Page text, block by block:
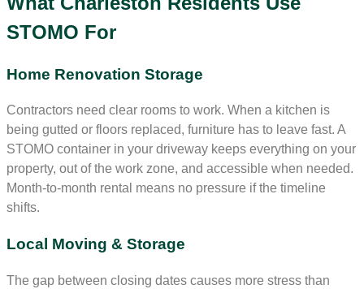
STOMO For
Home Renovation Storage
Contractors need clear rooms to work. When a kitchen is
being gutted or floors replaced, furniture has to leave fast. A
STOMO container in your driveway keeps everything on your
property, out of the work zone, and accessible when needed.
Month-to-month rental means no pressure if the timeline
shifts.
Local Moving & Storage
The gap between closing dates causes more stress than